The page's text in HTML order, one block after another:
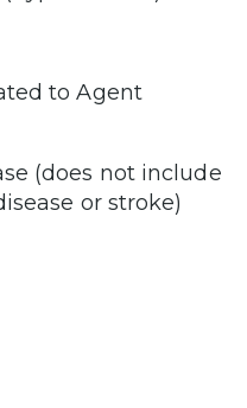
to Agent
(does not include
or stroke)